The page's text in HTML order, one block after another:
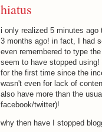
hiatus
i only realized 5 minutes
3 months ago! in fact, I had
even remembered to type
seem to have stopped
for the first time since the
wasn't even for lack of
also have more than the
facebook/twitter)!
why then have I stopped